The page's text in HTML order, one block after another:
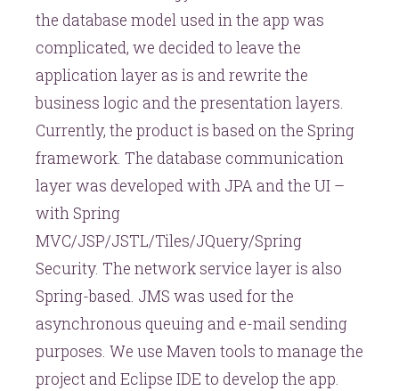
the database model used in the app was
complicated, we decided to leave the
application layer as is and rewrite the
business logic and the presentation layers.
Currently, the product is based on the Spring
framework. The database communication
layer was developed with JPA and the UI –
with Spring
MVC/JSP/JSTL/Tiles/JQuery/Spring
Security. The network service layer is also
Spring-based. JMS was used for the
asynchronous queuing and e-mail sending
purposes. We use Maven tools to manage the
project and Eclipse IDE to develop the app.